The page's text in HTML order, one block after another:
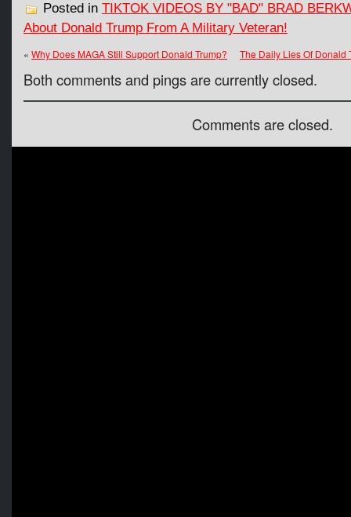
Posted in TIKTOK VIDEOS BY "BAD" BRAD
About Donald Trump From A Military Veteran!
« Why Does MAGA Still Support Donald Trump? The Daily Lies Of Donald
Both comments and pings are currently closed.
Comments are closed.